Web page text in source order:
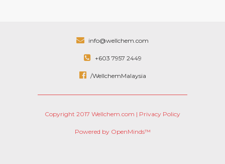
info@wellchem.com
+603 7957 2449
/WellchemMalaysia
Copyright 2017 Wellchem.com | Privacy Policy
Powered by OpenMinds™